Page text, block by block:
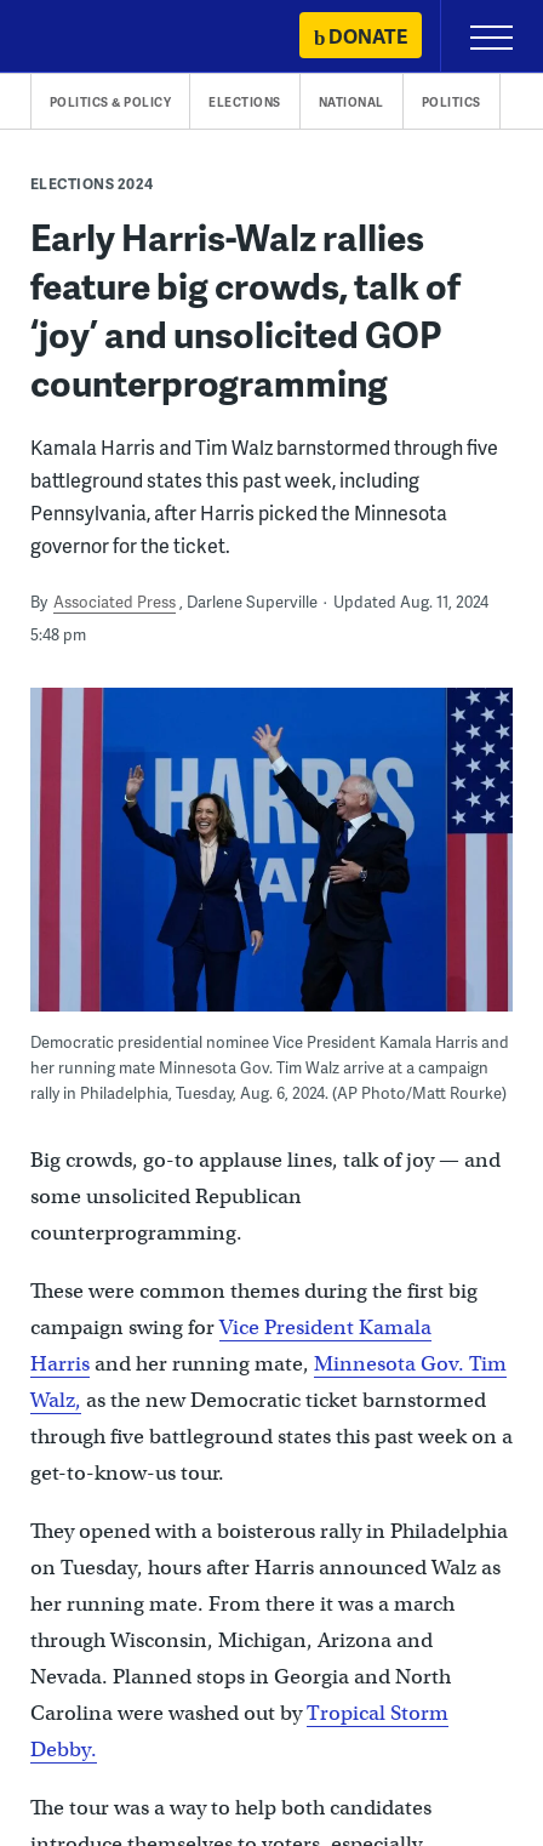
content
DONATE
Primary
Menu
POLITICS & POLICY ELECTIONS NATIONAL POLITICS
ELECTIONS 2024
Early Harris-Walz rallies
feature big crowds, talk of
‘joy’ and unsolicited GOP
counterprogramming
Kamala Harris and Tim Walz barnstormed through five
battleground states this past week, including
Pennsylvania, after Harris picked the Minnesota
governor for the ticket.
By Associated Press Darlene Superville
Updated Aug. 11, 2024
5:48 pm
Democratic presidential nominee Vice President Kamala Harris and
her running mate Minnesota Gov. Tim Walz arrive at a campaign
rally in Philadelphia, Tuesday, Aug. 6, 2024. (AP Photo/Matt Rourke)
Big crowds, go-to applause lines, talk of joy — and
some unsolicited Republican
counterprogramming.
These were common themes during the first big
campaign swing forVice President Kamala
Harrisand her running mate, Minnesota Gov. Tim
Walz, as the new Democratic ticket barnstormed
through five battleground states this past week on a
get-to-know-us tour.
They opened with a boisterous rally in Philadelphia
on Tuesday, hours after Harris announced Walz as
her running mate. From there it was a march
through Wisconsin, Michigan, Arizona and
Nevada. Planned stops in Georgia and North
Carolina were washed out byTropical Storm
Debby.
The tour was a way to help both candidates